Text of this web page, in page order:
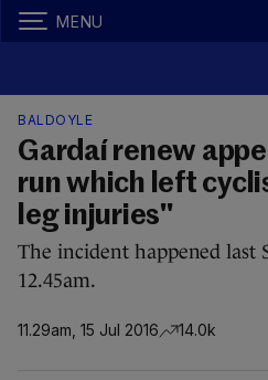
MENU
BALDOYLE
Gardaí renew
run which left
leg injuries"
The incident happened last
12.45am.
11.29am, 15 Jul 2016 14.0k